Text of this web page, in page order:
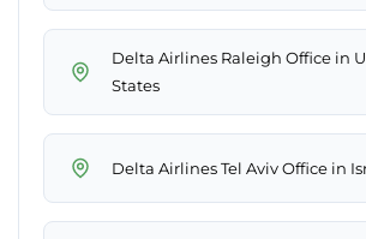
Delta Airlines Raleigh Office in
States
Delta Airlines Tel Aviv Office in